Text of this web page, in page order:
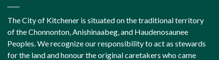
The City of Kitchener is situated on the traditional territory
of the Chonnonton, Anishinaabeg, and Haudenosaunee
Peoples. We recognize our responsibility to act as stewards
for the land and honour the original caretakers who came